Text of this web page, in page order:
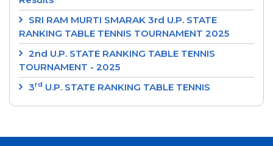
SRI RAM MURTI SMARAK 3rd U.P. STATE
RANKING TABLE TENNIS TOURNAMENT 2025
2nd U.P. STATE RANKING TABLE TENNIS
TOURNAMENT - 2025
3rd U.P. STATE RANKING TABLE TENNIS
RANKING TABLE TENNIS TOURNAMENT 2024